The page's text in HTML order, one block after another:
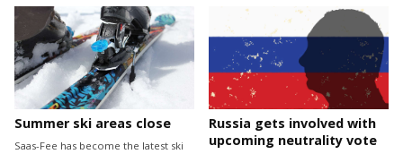
Summer ski areas close
Saas-Fee has become the latest ski
Russia gets involved with
upcoming neutrality vote